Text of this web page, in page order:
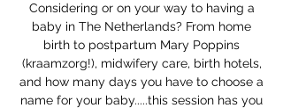
Considering or on your way to having a
baby in The Netherlands? From home
birth to postpartum Mary Poppins
(kraamzorg!), midwifery care, birth hotels,
and how many days you have to choose a
name for your baby.....this session has you